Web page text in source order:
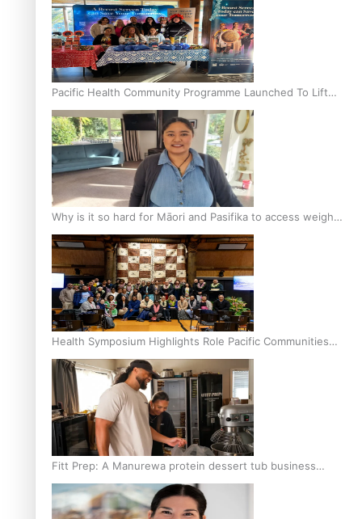
Pacific Health Community Programme Launched To Lift
Breast Screening Rates
Why is it so hard for Māori and Pasifika to access weight
loss drugs?
Health Symposium Highlights Role Pacific Communities
Hold in Research and Health Outcomes
Fitt Prep: A Manurewa protein dessert tub business
fuelled with love